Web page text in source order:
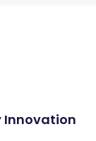
Innovation